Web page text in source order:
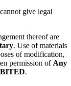
give legal
thereof are
. Use of materials
of modification,
permission of Any
.